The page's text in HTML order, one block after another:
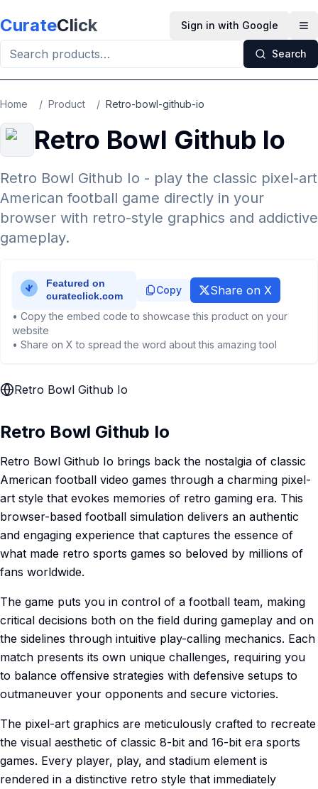
CurateClick Sign in with Google
Search
Home / Product / Retro-bowl-github-io
Retro Bowl Github Io
Retro Bowl Github Io - play the classic pixel-art
American football game directly in your
browser with retro-style graphics and addictive
gameplay.
Copy Share on X
• Copy the embed code to showcase this product on your
website
• Share on X to spread the word about this amazing tool
Retro Bowl Github Io
Retro Bowl Github Io
Retro Bowl Github Io brings back the nostalgia of classic
American football video games through a charming pixel-
art style that evokes memories of retro gaming era. This
browser-based football simulation delivers an authentic
and engaging experience that captures the essence of
what made retro sports games so beloved by millions of
fans worldwide.
The game puts you in control of a football team, making
critical decisions both on the field during gameplay and on
the sidelines through intuitive play-calling mechanics. Each
match presents its own unique challenges, requiring you
to balance offensive strategies with defensive setups to
outmaneuver your opponents and secure victories.
The pixel-art graphics are meticulously crafted to recreate
the visual aesthetic of classic 8-bit and 16-bit era sports
games. Every player, play, and stadium element is
rendered in a distinctive retro style that immediately